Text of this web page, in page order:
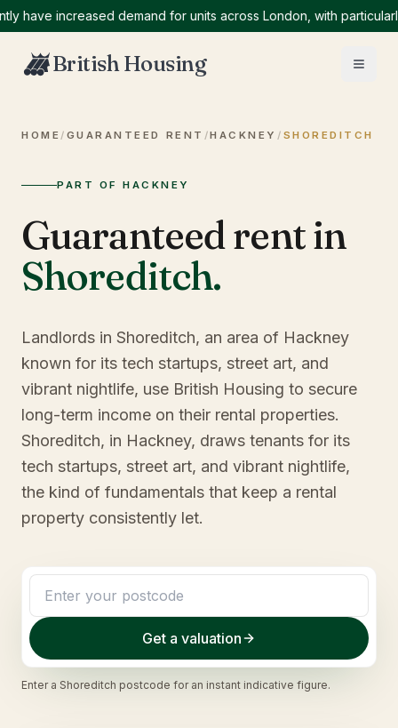
increased demand for units across London, with particularly
British Housing
HOME / GUARANTEED RENT /HACKNEY / SHOREDITCH
PART OF HACKNEY
Guaranteed rent in
Shoreditch.
Landlords in Shoreditch, an area of Hackney
known for its tech startups, street art, and
vibrant nightlife, use British Housing to secure
long-term income on their rental properties.
Shoreditch, in Hackney, draws tenants for its
tech startups, street art, and vibrant nightlife,
the kind of fundamentals that keep a rental
property consistently let.
Get a valuation
Enter a Shoreditch postcode for an instant indicative figure.